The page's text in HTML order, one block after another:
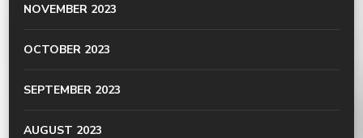
NOVEMBER 2023
OCTOBER 2023
SEPTEMBER 2023
AUGUST 2023